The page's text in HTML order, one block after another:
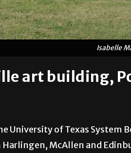
Isabelle
art building,
University of Texas System
Harlingen, McAllen and